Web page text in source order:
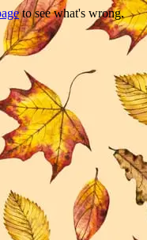
to see what's wrong.